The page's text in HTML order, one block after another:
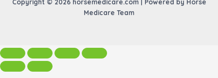
Copyright © 2026 horsemedicare.com | Powered by Horse
Medicare Team